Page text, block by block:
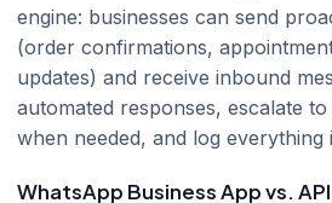
engine: businesses can send
(order confirmations,
updates) and receive inbound
automated responses, escalate
when needed, and log everything
WhatsApp Business App vs.